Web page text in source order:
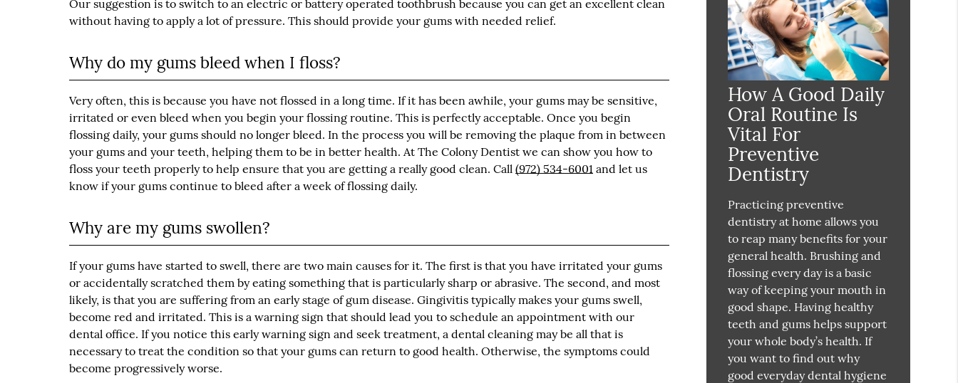
Our suggestion is to switch to an electric or battery operated toothbrush because you can get an excellent clean
without having to apply a lot of pressure. This should provide your gums with needed relief.
Why do my gums bleed when I floss?
Very often, this is because you have not flossed in a long time. If it has been awhile, your gums may be sensitive,
irritated or even bleed when you begin your flossing routine. This is perfectly acceptable. Once you begin
flossing daily, your gums should no longer bleed. In the process you will be removing the plaque from in between
your gums and your teeth, helping them to be in better health. At The Colony Dentist we can show you how to
floss your teeth properly to help ensure that you are getting a really good clean. Call(972) 534-6001 and let us
know if your gums continue to bleed after a week of flossing daily.
Why are my gums swollen?
If your gums have started to swell, there are two main causes for it. The first is that you have irritated your gums
or accidentally scratched them by eating something that is particularly sharp or abrasive. The second, and most
likely, is that you are suffering from an early stage of gum disease. Gingivitis typically makes your gums swell,
become red and irritated. This is a warning sign that should lead you to schedule an appointment with our
dental office. If you notice this early warning sign and seek treatment, a dental cleaning may be all that is
necessary to treat the condition so that your gums can return to good health. Otherwise, the symptoms could
become progressively worse.
How A Good Daily
Oral Routine Is
Vital For
Preventive
Dentistry
Practicing preventive
dentistry at home allows you
to reap many benefits for your
general health. Brushing and
flossing every day is a basic
way of keeping your mouth in
good shape. Having healthy
teeth and gums helps support
your whole body’s health. If
you want to find out why
good everyday dental hygiene